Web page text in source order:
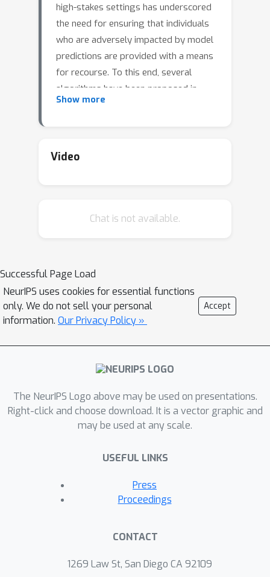
high-stakes settings has underscored
the need for ensuring that individuals
who are adversely impacted by model
predictions are provided with a means
for recourse. To this end, several
algorithms have been proposed in
recent literature to generate
generated by these algorithms often
impact of adversarially robust models
recourse. In this work, we make one of
the first attempts at studying the
impact of adversarially robust models
on algorithmic recourse. We
the cost (ease of implementation) and
validity (probability of obtaining a
recourses output by state-of-the-art
algorithms when the underlying
models are adversarially robust. More
bounds on the differences between
the cost and the validity of the
recourses generated by various state-
out extensive empirical analysis with
Show more
Video
Chat is not available.
Successful Page Load
NeurIPS uses cookies for essential functions
only. We do not sell your personal
information. Our Privacy Policy »
Accept
The NeurIPS Logo above may be used on presentations.
Right-click and choose download. It is a vector graphic and
may be used at any scale.
USEFUL LINKS
Press
Proceedings
CONTACT
1269 Law St, San Diego CA 92109